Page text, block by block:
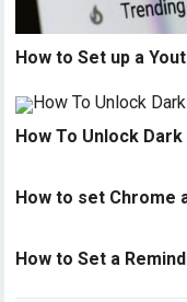
How to Set up a
How To Unlock
How to set Chrome
How to Set a